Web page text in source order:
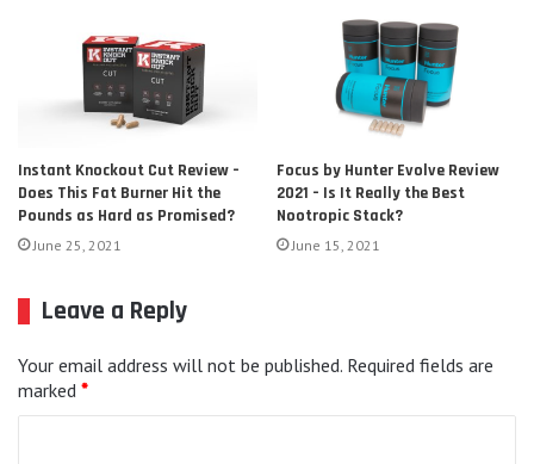
Instant Knockout Cut Review –
Does This Fat Burner Hit the
Pounds as Hard as Promised?
June 25, 2021
Focus by Hunter Evolve Review
2021 – Is It Really the Best
Nootropic Stack?
June 15, 2021
Leave a Reply
Your email address will not be published. Required fields are
marked *